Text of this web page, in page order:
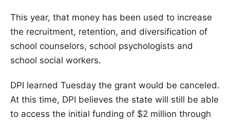
This year, that money has been used to increase
the recruitment, retention, and diversification of
school counselors, school psychologists and
school social workers.
DPI learned Tuesday the grant would be canceled.
At this time, DPI believes the state will still be able
to access the initial funding of $2 million through